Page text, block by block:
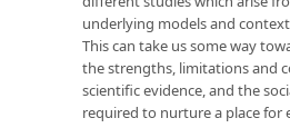
underlying models and
This can take us some way
the strengths, limitations and
scientific evidence, and the
required to nurture a place for